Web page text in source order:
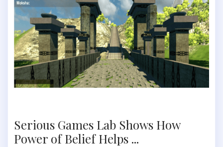
Serious Games Lab Shows How
Power of Belief Helps ...